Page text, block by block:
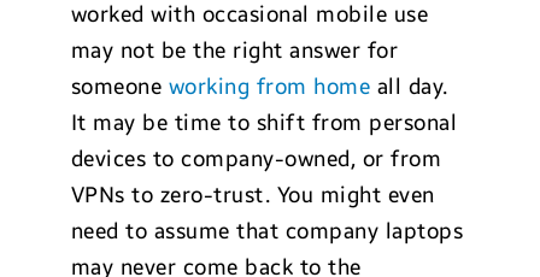
worked with occasional mobile use
may not be the right answer for
someone working from home all day.
It may be time to shift from personal
devices to company-owned, or from
VPNs to zero-trust. You might even
need to assume that company laptops
may never come back to the